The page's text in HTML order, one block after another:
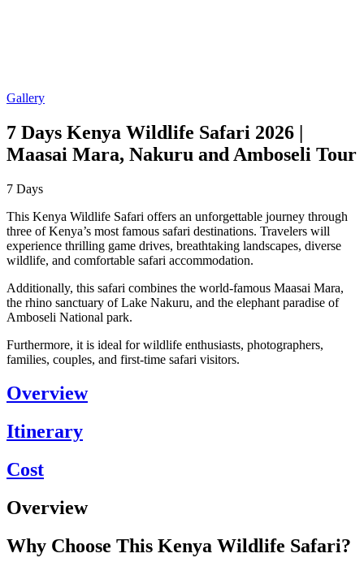
Gallery
7 Days Kenya Wildlife Safari 2026 |
Maasai Mara, Nakuru and Amboseli Tour
7 Days
This Kenya Wildlife Safari offers an unforgettable journey through
three of Kenya’s most famous safari destinations. Travelers will
experience thrilling game drives, breathtaking landscapes, diverse
wildlife, and comfortable safari accommodation.
Additionally, this safari combines the world-famous Maasai Mara,
the rhino sanctuary of Lake Nakuru, and the elephant paradise of
Amboseli National park.
Furthermore, it is ideal for wildlife enthusiasts, photographers,
families, couples, and first-time safari visitors.
Overview
Itinerary
Cost
Overview
Why Choose This Kenya Wildlife Safari?